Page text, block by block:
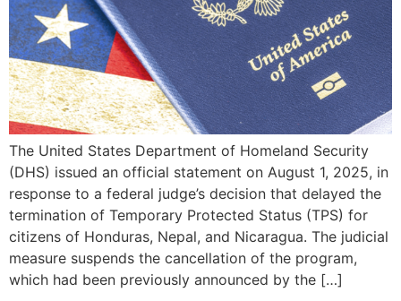
The United States Department of Homeland Security
(DHS) issued an official statement on August 1, 2025, in
response to a federal judge’s decision that delayed the
termination of Temporary Protected Status (TPS) for
citizens of Honduras, Nepal, and Nicaragua. The judicial
measure suspends the cancellation of the program,
which had been previously announced by the […]